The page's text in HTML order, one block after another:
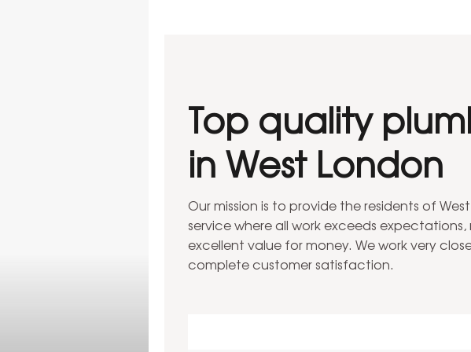
Top quality
in West London
Our mission is to provide the residents of
service where all work exceeds
excellent value for money. We work very
complete customer satisfaction.